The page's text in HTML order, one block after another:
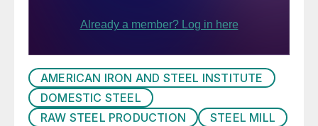
AMERICAN IRON AND STEEL INSTITUTE
DOMESTIC STEEL
RAW STEEL PRODUCTION
STEEL MILL